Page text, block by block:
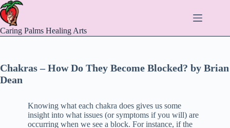
Skip
to
content
Caring Palms Healing Arts
Chakras – How Do They Become Blocked? by Brian
Dean
Knowing what each chakra does gives us some
insight into what issues (or symptoms if you will) are
occurring when we see a block. For instance, if the